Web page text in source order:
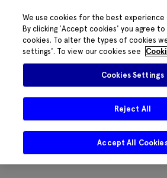
We use cookies for the best experience
By clicking 'Accept cookies' you agree
cookies. To alter the types of cookies
settings'. To view our cookies see
Cookies Settings
Reject All
Accept All